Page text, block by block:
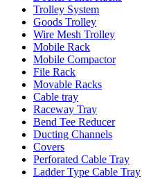
Trolley System
Goods Trolley
Wire Mesh Trolley
Mobile Rack
Mobile Compactor
File Rack
Movable Racks
Cable tray
Raceway Tray
Bend Tee Reducer
Ducting Channels
Covers
Perforated Cable Tray
Ladder Type Cable Tray